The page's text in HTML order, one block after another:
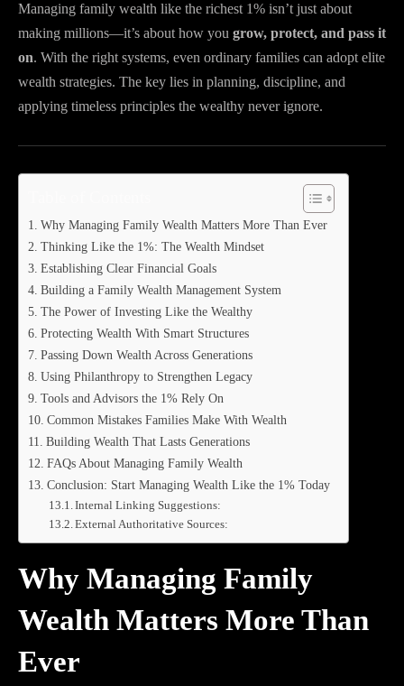
Managing family wealth like the richest 1% isn’t just about
making millions—it’s about how you grow, protect, and pass it
on. With the right systems, even ordinary families can adopt elite
wealth strategies. The key lies in planning, discipline, and
applying timeless principles the wealthy never ignore.
Why Managing Family Wealth Matters More Than Ever
Thinking Like the 1%: The Wealth Mindset
Establishing Clear Financial Goals
Building a Family Wealth Management System
The Power of Investing Like the Wealthy
Protecting Wealth With Smart Structures
Passing Down Wealth Across Generations
Using Philanthropy to Strengthen Legacy
Tools and Advisors the 1% Rely On
Common Mistakes Families Make With Wealth
Building Wealth That Lasts Generations
FAQs About Managing Family Wealth
Conclusion: Start Managing Wealth Like the 1% Today
Internal Linking Suggestions:
External Authoritative Sources:
Why Managing Family
Wealth Matters More Than
Ever